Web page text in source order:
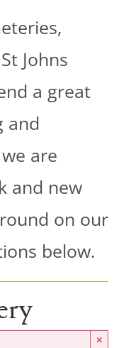
Johns
a great
and
are
and new
on our
below.
×